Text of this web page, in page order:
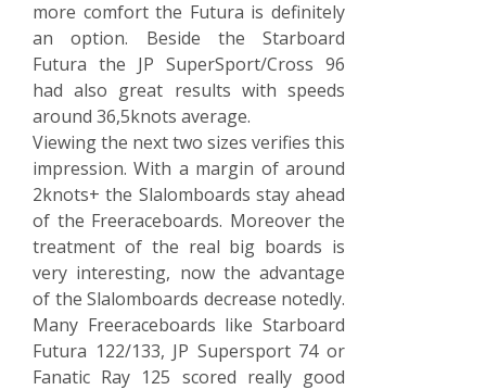
more comfort the Futura is definitely
an option. Beside the Starboard
Futura the JP SuperSport/Cross 96
had also great results with speeds
around 36,5knots average.
Viewing the next two sizes verifies this
impression. With a margin of around
2knots+ the Slalomboards stay ahead
of the Freeraceboards. Moreover the
treatment of the real big boards is
very interesting, now the advantage
of the Slalomboards decrease notedly.
Many Freeraceboards like Starboard
Futura 122/133, JP Supersport 74 or
Fanatic Ray 125 scored really good